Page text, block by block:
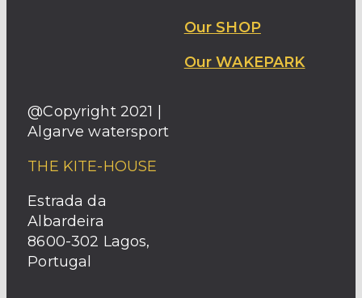
@Copyright 2021 |
Algarve watersport
THE KITE-HOUSE
Estrada da
Albardeira
8600-302 Lagos,
Portugal
Our SHOP
Our WAKEPARK